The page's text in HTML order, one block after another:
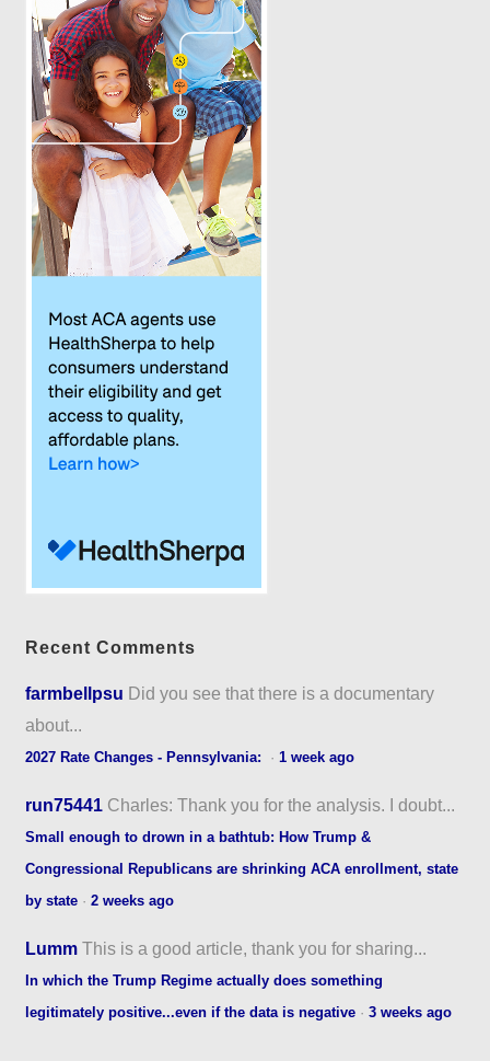
Recent Comments
farmbellpsu Did you see that there is a documentary
about...
2027 Rate Changes - Pennsylvania: ·1 week ago
run75441 Charles: Thank you for the analysis. I doubt...
Small enough to drown in a bathtub: How Trump &
Congressional Republicans are shrinking ACA enrollment, state
by state ·2 weeks ago
Lumm This is a good article, thank you for sharing...
In which the Trump Regime actually does something
legitimately positive...even if the data is negative ·3 weeks ago